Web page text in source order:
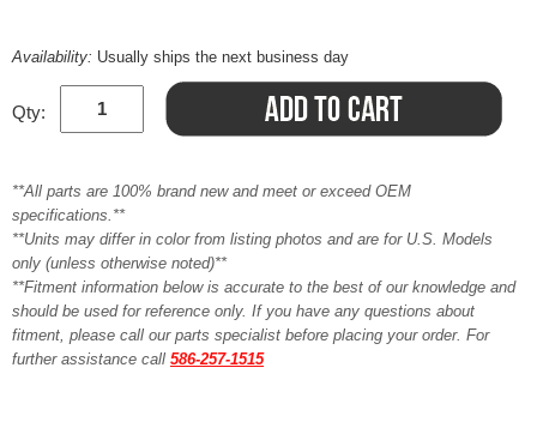
Availability: Usually ships the next business day
Qty:
**All parts are 100% brand new and meet or exceed OEM
specifications.**
**Units may differ in color from listing photos and are for U.S. Models
only (unless otherwise noted)**
**Fitment information below is accurate to the best of our knowledge and
should be used for reference only. If you have any questions about
fitment, please call our parts specialist before placing your order. For
further assistance call 586-257-1515